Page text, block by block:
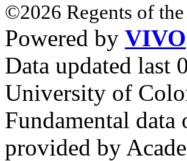
©2026 Regents of
Powered by VIVO
Data updated last
University of
Fundamental
provided by